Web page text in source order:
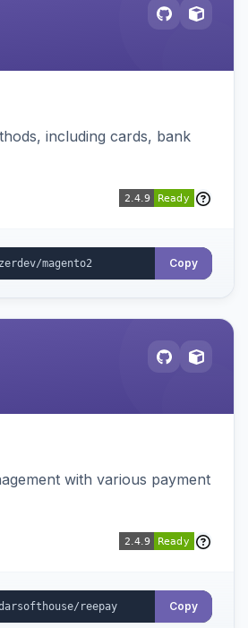
including cards, bank
Copy
with various payment
Copy